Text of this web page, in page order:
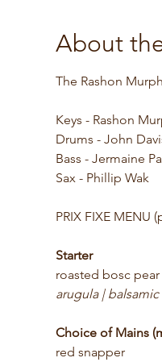
About
The Rashon
Keys - Rashon
Drums - John
Bass - Jermaine
Sax - Phillip Wak
PRIX FIXE MENU
Starter
roasted bosc pear
arugula |
Choice of Mains
red snapper